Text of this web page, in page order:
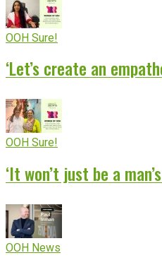
OOH Sure!
‘Let’s create an
OOH Sure!
‘It won’t just be a
OOH News